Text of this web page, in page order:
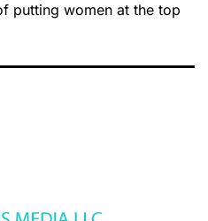
putting women at the top